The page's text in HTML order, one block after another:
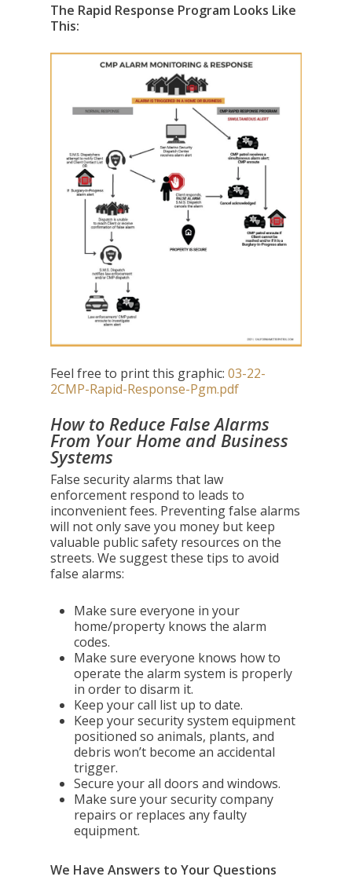
The Rapid Response Program Looks Like
This:
Feel free to print this graphic:03-22-
2CMP-Rapid-Response-Pgm.pdf
How to Reduce False Alarms
From Your Home and Business
Systems
False security alarms that law
enforcement respond to leads to
inconvenient fees. Preventing false alarms
will not only save you money but keep
valuable public safety resources on the
streets. We suggest these tips to avoid
false alarms:
Make sure everyone in your
home/property knows the alarm
codes.
Make sure everyone knows how to
operate the alarm system is properly
in order to disarm it.
Keep your call list up to date.
Keep your security system equipment
positioned so animals, plants, and
debris won’t become an accidental
trigger.
Secure your all doors and windows.
Make sure your security company
repairs or replaces any faulty
equipment.
We Have Answers to Your Questions